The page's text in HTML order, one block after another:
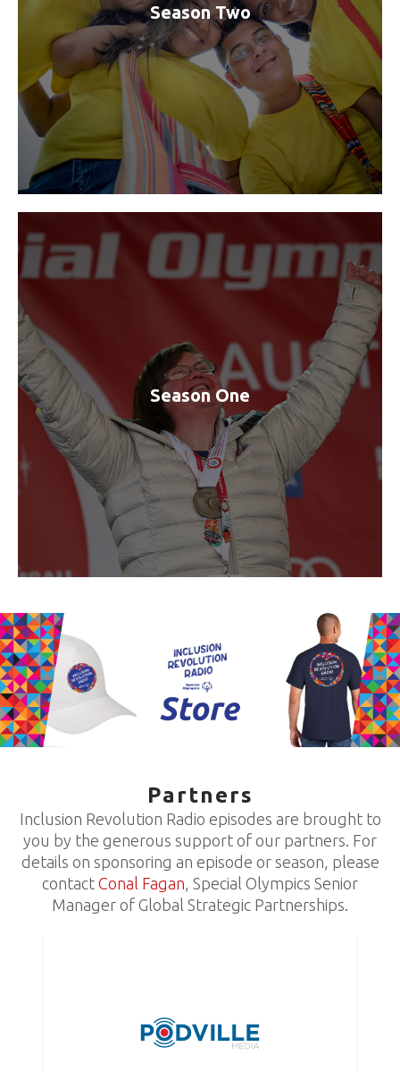
Season Two
Season One
Partners
Inclusion Revolution Radio episodes are brought to
you by the generous support of our partners. For
details on sponsoring an episode or season, please
contact Conal Fagan , Special Olympics Senior
Manager of Global Strategic Partnerships.